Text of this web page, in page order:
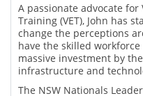
A passionate advocate
Training (VET), John has
change the perceptions
have the skilled
massive investment by
infrastructure and
The NSW Nationals